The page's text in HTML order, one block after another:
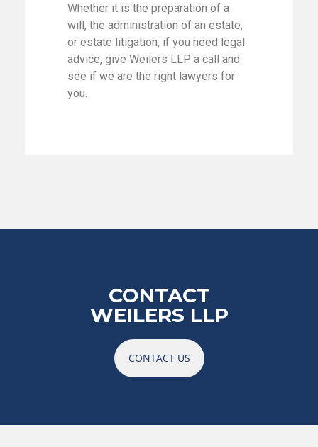
Whether it is the preparation of a
will, the administration of an estate,
or estate litigation, if you need legal
advice, give Weilers LLP a call and
see if we are the right lawyers for
you.
CONTACT
WEILERS LLP
CONTACT US